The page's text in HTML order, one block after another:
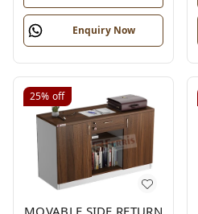
Enquiry Now
25% off